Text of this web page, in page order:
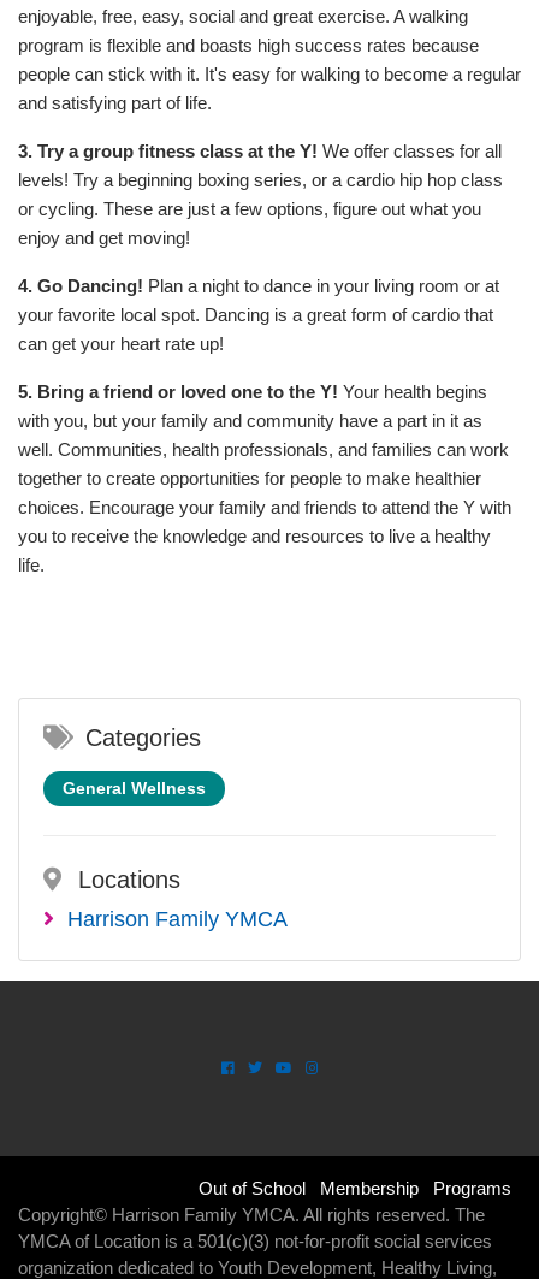
enjoyable, free, easy, social and great exercise. A walking
program is flexible and boasts high success rates because
people can stick with it. It's easy for walking to become a regular
and satisfying part of life.
3. Try a group fitness class at the Y! We offer classes for all
levels! Try a beginning boxing series, or a cardio hip hop class
or cycling. These are just a few options, figure out what you
enjoy and get moving!
4. Go Dancing! Plan a night to dance in your living room or at
your favorite local spot. Dancing is a great form of cardio that
can get your heart rate up!
5. Bring a friend or loved one to the Y! Your health begins
with you, but your family and community have a part in it as
well. Communities, health professionals, and families can work
together to create opportunities for people to make healthier
choices. Encourage your family and friends to attend the Y with
you to receive the knowledge and resources to live a healthy
life.
Categories
General Wellness
Locations
Harrison Family YMCA
Footer
menu
Out of School Membership
Programs
Copyright© Harrison Family YMCA. All rights reserved. The
YMCA of Location is a 501(c)(3) not-for-profit social services
organization dedicated to Youth Development, Healthy Living,